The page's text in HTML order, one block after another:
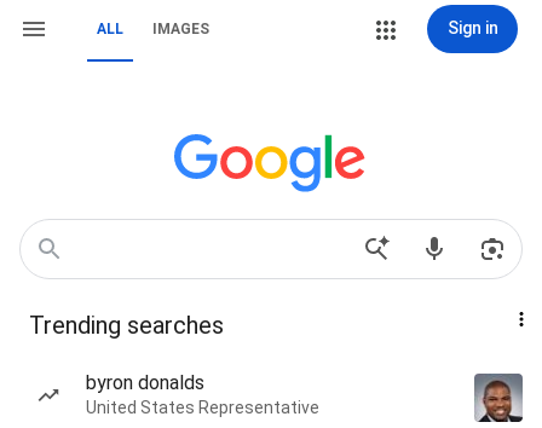
ALL IMAGES Sign in
Trending searches
byron donalds
United States Representative